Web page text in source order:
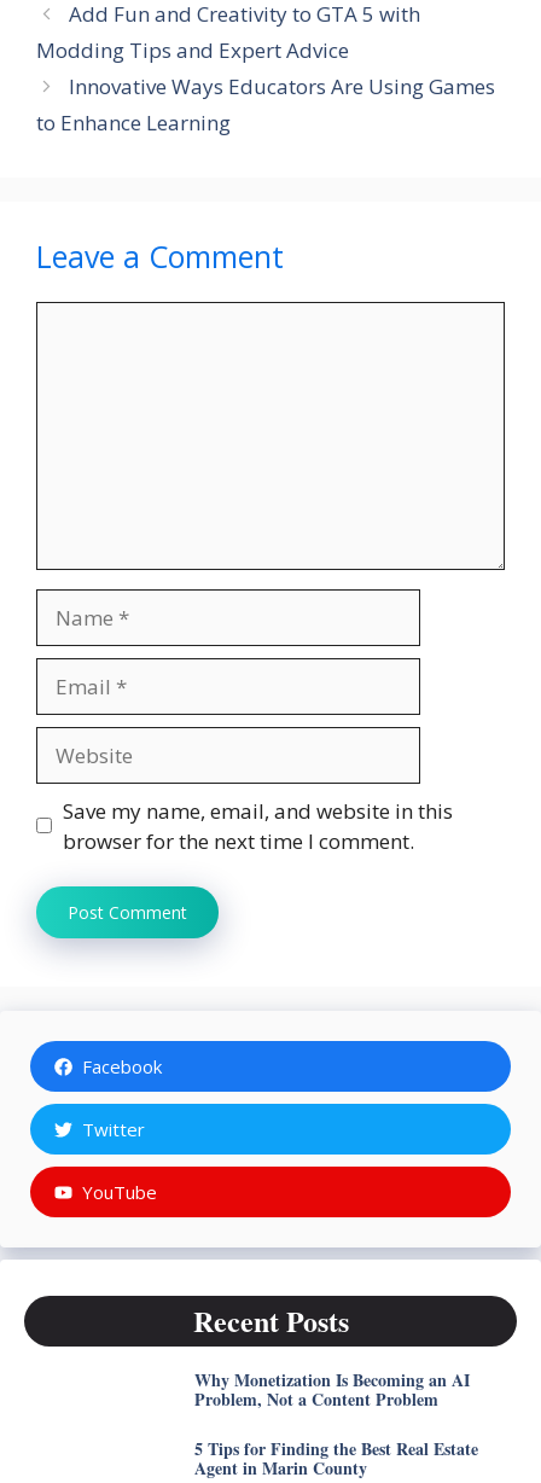
Add Fun and Creativity to GTA 5 with
Modding Tips and Expert Advice
Innovative Ways Educators Are Using Games
to Enhance Learning
Leave a Comment
Save my name, email, and website in this
browser for the next time I comment.
Facebook
Twitter
YouTube
Recent Posts
Why Monetization Is Becoming an AI
Problem, Not a Content Problem
5 Tips for Finding the Best Real Estate
Agent in Marin County